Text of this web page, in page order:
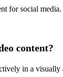
social
content?
in a